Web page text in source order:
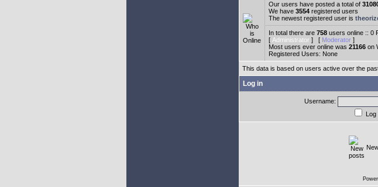
Our users have posted a total of
We have 3554 registered users
The newest registered user is
In total there are 758 users online :: 0
[ Administrator ] [ Moderator ]
Most users ever online was 21166 on
Registered Users: None
This data is based on users active over the
Log in
Username:
Log